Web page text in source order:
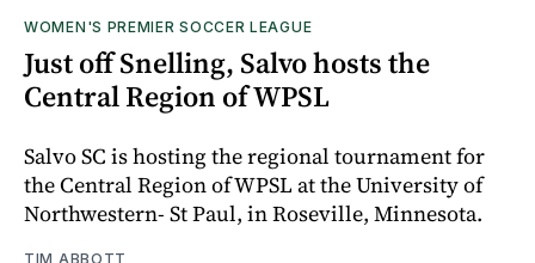
WOMEN'S PREMIER SOCCER LEAGUE
Just off Snelling, Salvo hosts the
Central Region of WPSL
Salvo SC is hosting the regional tournament for
the Central Region of WPSL at the University of
Northwestern- St Paul, in Roseville, Minnesota.
TIM ABBOTT